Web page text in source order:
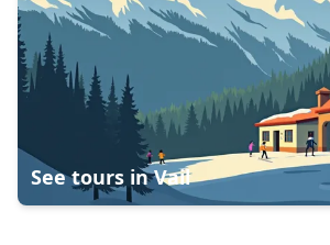
See tours inVail